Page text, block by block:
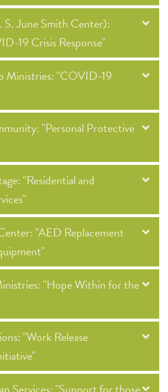
S. June Smith Center):
19 Crisis Response"
Ministries: "COVID-19
"Personal Protective
"Residential and
"AED Replacement
"Hope Within for the
"Work Release